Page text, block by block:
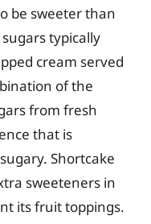
be sweeter than
typically
cream served
of the
from fresh
that is
Shortcake
sweeteners in
its fruit toppings.